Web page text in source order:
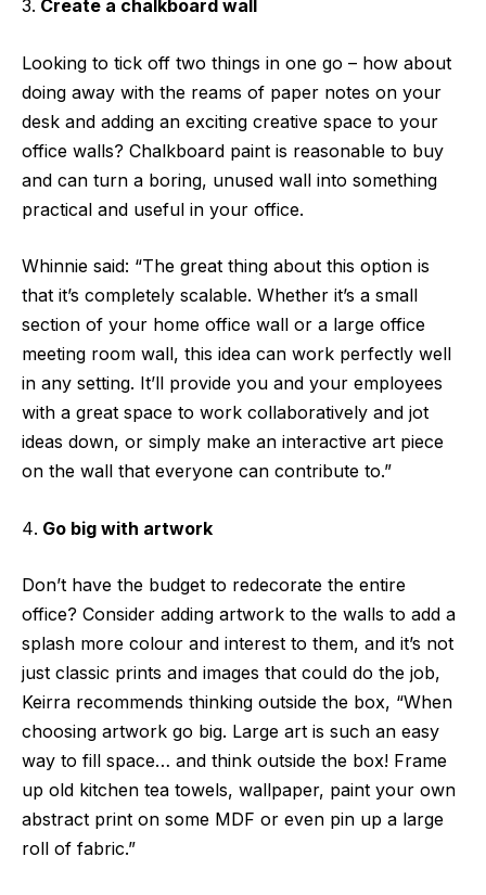
Create a chalkboard wall
Looking to tick off two things in one go – how about
doing away with the reams of paper notes on your
desk and adding an exciting creative space to your
office walls? Chalkboard paint is reasonable to buy
and can turn a boring, unused wall into something
practical and useful in your office.
Whinnie said: “The great thing about this option is
that it’s completely scalable. Whether it’s a small
section of your home office wall or a large office
meeting room wall, this idea can work perfectly well
in any setting. It’ll provide you and your employees
with a great space to work collaboratively and jot
ideas down, or simply make an interactive art piece
on the wall that everyone can contribute to.”
Go big with artwork
Don’t have the budget to redecorate the entire
office? Consider adding artwork to the walls to add a
splash more colour and interest to them, and it’s not
just classic prints and images that could do the job,
Keirra recommends thinking outside the box, “When
choosing artwork go big. Large art is such an easy
way to fill space… and think outside the box! Frame
up old kitchen tea towels, wallpaper, paint your own
abstract print on some MDF or even pin up a large
roll of fabric.”